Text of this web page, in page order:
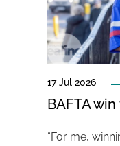
17 Jul 2026
BAFTA
“For me,